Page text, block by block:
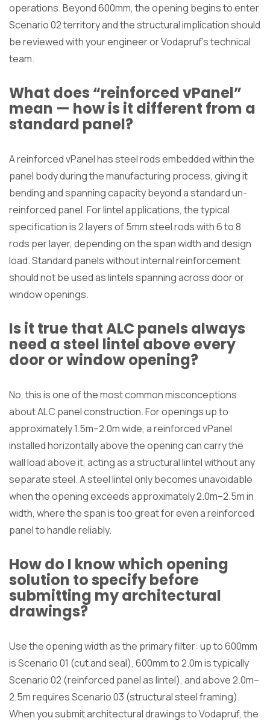
operations. Beyond 600mm, the opening begins to enter
Scenario 02 territory and the structural implication should
be reviewed with your engineer or Vodapruf’s technical
team.
What does “reinforced vPanel”
mean — how is it different from a
standard panel?
A reinforced vPanel has steel rods embedded within the
panel body during the manufacturing process, giving it
bending and spanning capacity beyond a standard un-
reinforced panel. For lintel applications, the typical
specification is 2 layers of 5mm steel rods with 6 to 8
rods per layer, depending on the span width and design
load. Standard panels without internal reinforcement
should not be used as lintels spanning across door or
window openings.
Is it true that ALC panels always
need a steel lintel above every
door or window opening?
No, this is one of the most common misconceptions
about ALC panel construction. For openings up to
approximately 1.5m–2.0m wide, a reinforced vPanel
installed horizontally above the opening can carry the
wall load above it, acting as a structural lintel without any
separate steel. A steel lintel only becomes unavoidable
when the opening exceeds approximately 2.0m–2.5m in
width, where the span is too great for even a reinforced
panel to handle reliably.
How do I know which opening
solution to specify before
submitting my architectural
drawings?
Use the opening width as the primary filter: up to 600mm
is Scenario 01 (cut and seal), 600mm to 2.0m is typically
Scenario 02 (reinforced panel as lintel), and above 2.0m–
2.5m requires Scenario 03 (structural steel framing).
When you submit architectural drawings to Vodapruf, the